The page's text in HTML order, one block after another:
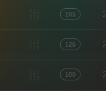
105
126
100